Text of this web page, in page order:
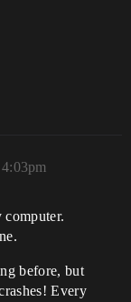
before, but
Every